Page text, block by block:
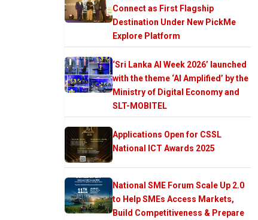
Connect as First Flagship
Destination Under New PickMe
Explore Platform
‘Sri Lanka AI Week 2026’ launched
with the theme ‘AI Amplified’ by the
Ministry of Digital Economy and
SLT-MOBITEL
Applications Open for CSSL
National ICT Awards 2025
National SME Forum Scale Up 2.0
to Help SMEs Access Markets,
Build Competitiveness & Prepare